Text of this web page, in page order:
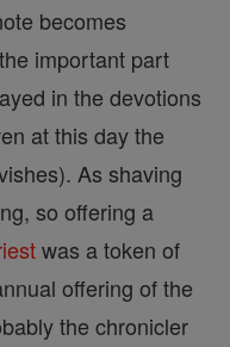
becomes
important part
in the devotions
at this day the
As shaving
so offering a
was a token of
offering of the
the chronicler